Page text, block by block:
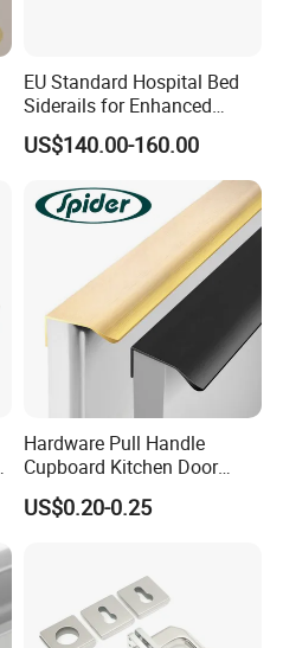
EU Standard Hospital Bed
Siderails for Enhanced
Safety
US$140.00-160.00
Hardware Pull Handle
Cupboard Kitchen Door
Knob Hidden Cabinet
Handle Aluminum
US$0.20-0.25